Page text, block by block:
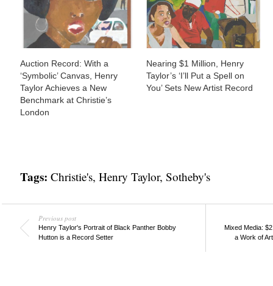
Auction Record: With a
‘Symbolic’ Canvas, Henry
Taylor Achieves a New
Benchmark at Christie’s
London
Nearing $1 Million, Henry
Taylor’s ‘I’ll Put a Spell on
You’ Sets New Artist Record
Tags: Christie's, Henry Taylor, Sotheby's
Previous post
Henry Taylor's Portrait of Black Panther Bobby
Hutton is a Record Setter
Mixed Media:
a Work of